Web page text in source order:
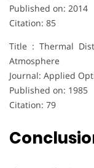
Published on: 2014
Citation: 85
Title : Thermal
Atmosphere
Journal: Applied
Published on: 1985
Citation: 79